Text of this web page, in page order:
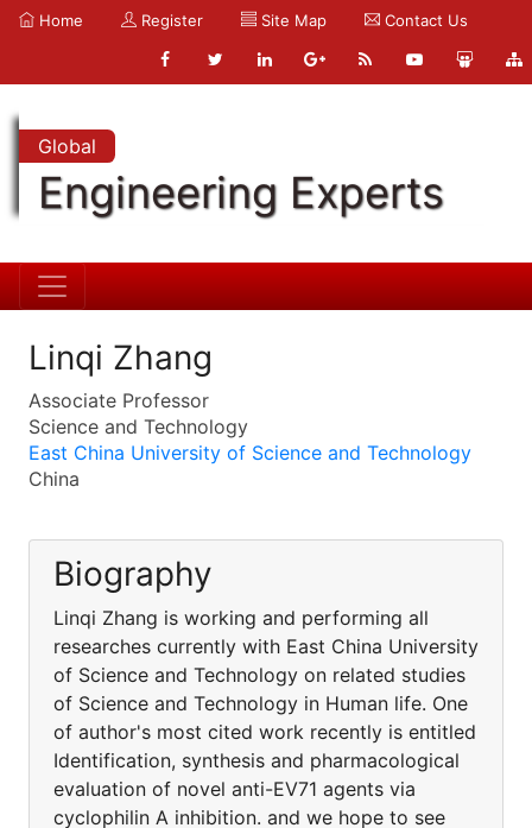
Home Register Site Map Contact Us
Global
Engineering Experts
Linqi Zhang
Associate Professor
Science and Technology
East China University of Science and Technology
China
Biography
Linqi Zhang is working and performing all
researches currently with East China University
of Science and Technology on related studies
of Science and Technology in Human life. One
of author's most cited work recently is entitled
Identification, synthesis and pharmacological
evaluation of novel anti-EV71 agents via
cyclophilin A inhibition. and we hope to see